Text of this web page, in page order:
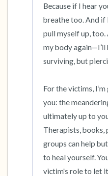
Because if I hear
breathe too. And if
pull myself up, too.
my body
surviving, but
For the victims,
you: the
ultimately up to
Therapists, books,
groups can help but
to heal yourself.
victim's role to let